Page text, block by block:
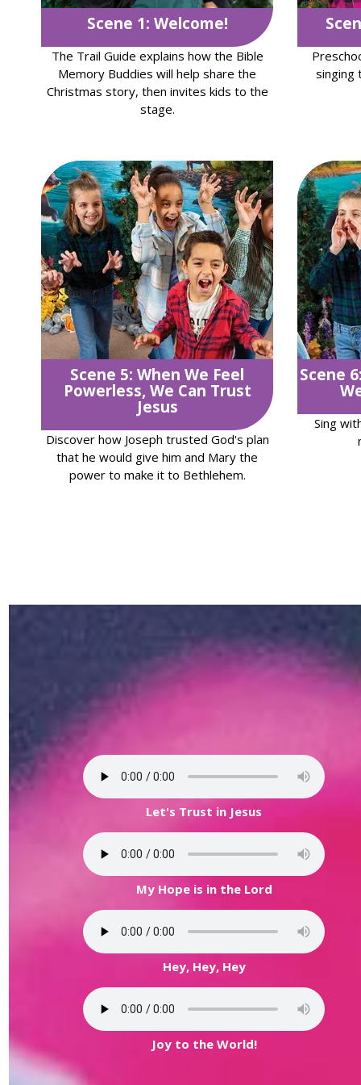
Scene 1: Welcome!
The Trail Guide explains how the Bible
Memory Buddies will help share the
Christmas story, then invites kids to the
stage.
singing
Scene 5: When We Feel
Powerless, We Can Trust
Jesus
Discover how Joseph trusted God's plan
that he would give him and Mary the
power to make it to Bethlehem.
Scene
Sing
Let's Trust in Jesus
My Hope is in the Lord
Hey, Hey, Hey
Joy to the World!